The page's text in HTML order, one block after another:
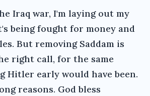
Iraq war, I'm laying out my
being fought for money and
But removing Saddam is
right call, for the same
Hitler early would have been.
reasons. God bless